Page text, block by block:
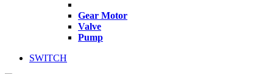
Gear Motor
Valve
Pump
SWITCH